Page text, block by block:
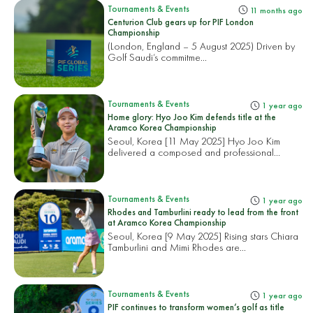
Tournaments & Events 11 months ago
Centurion Club gears up for PIF London
Championship
(London, England – 5 August 2025) Driven by
Golf Saudi’s commitme...
Tournaments & Events 1 year ago
Home glory: Hyo Joo Kim defends title at the
Aramco Korea Championship
Seoul, Korea [11 May 2025] Hyo Joo Kim
delivered a composed and professional...
Tournaments & Events 1 year ago
Rhodes and Tamburlini ready to lead from the front
at Aramco Korea Championship
Seoul, Korea [9 May 2025] Rising stars Chiara
Tamburlini and Mimi Rhodes are...
Tournaments & Events 1 year ago
PIF continues to transform women’s golf as title